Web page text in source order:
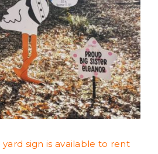
sign is available to rent